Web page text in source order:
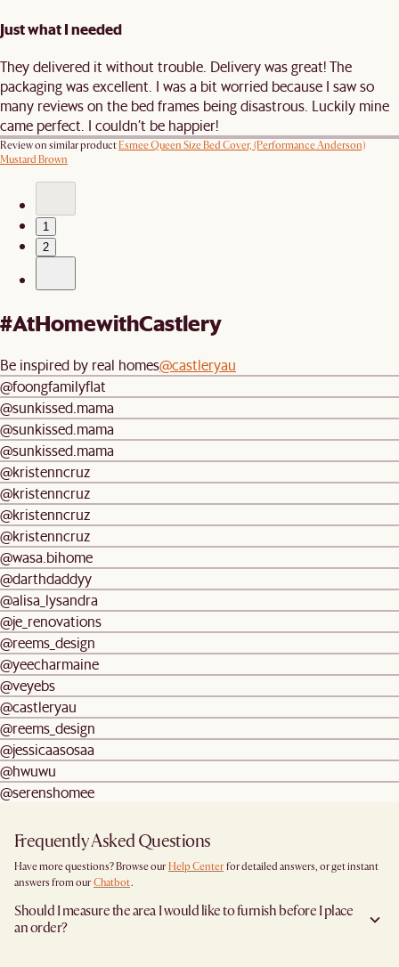
Just what I needed
They delivered it without trouble. Delivery was great! The
packaging was excellent. I was a bit worried because I saw so
many reviews on the bed frames being disastrous. Luckily mine
came perfect. I couldn’t be happier!
Review on similar productEsmee Queen Size Bed Cover, (Performance Anderson)
Mustard Brown
1
2
#AtHomewithCastlery
Be inspired by real homes@castleryau
@foongfamilyflat
@sunkissed.mama
@sunkissed.mama
@sunkissed.mama
@kristenncruz
@kristenncruz
@kristenncruz
@kristenncruz
@wasa.bihome
@darthdaddyy
@alisa_lysandra
@je_renovations
@reems_design
@yeecharmaine
@veyebs
@castleryau
@reems_design
@jessicaasosaa
@hwuwu
@serenshomee
Frequently Asked Questions
Have more questions? Browse our Help Center for detailed answers, or get instant
answers from our Chatbot.
Should I measure the area I would like to furnish before I place
an order?